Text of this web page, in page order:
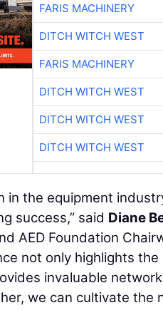
FARIS MACHINERY
DITCH WITCH WEST
FARIS MACHINERY
DITCH WITCH WEST
DITCH WITCH WEST
DITCH WITCH WEST
in the equipment
success,” said Diane
AED Foundation
not only highlights
invaluable
we can cultivate the